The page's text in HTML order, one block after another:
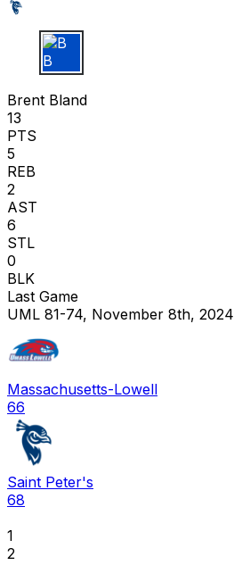
B B
Brent Bland
13
PTS
5
REB
2
AST
6
STL
0
BLK
Last Game
UML 81-74, November 8th, 2024
Massachusetts-Lowell
66
Saint Peter's
68
1
2